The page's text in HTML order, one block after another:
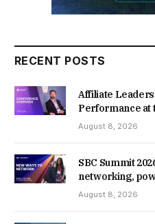
RECENT POSTS
Affiliate Leaders
Performance at
August 8, 2026
SBC Summit
networking,
August 8, 2026